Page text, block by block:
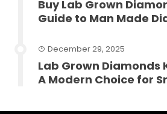
Buy Lab Grown
Guide to Man Made
December 29, 2025
Lab Grown Diamonds
A Modern Choice for